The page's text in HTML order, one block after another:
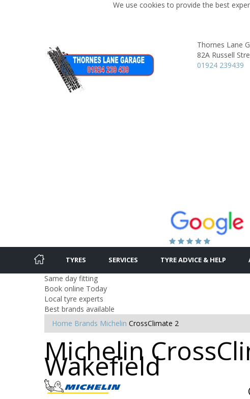
We use cookies to provide the best
Thornes Lane
82A Russell
01924 239439
TYRES SERVICES TYRE ADVICE & HELP
Same day fitting
Book online Today
Local tyre experts
Best brands available
Home Brands Michelin CrossClimate 2
Michelin
Wakefield